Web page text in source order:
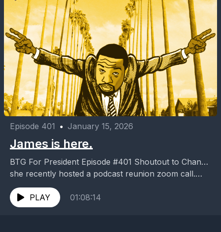
Episode 401 • January 15, 2026
James is here.
BTG For President Episode #401 Shoutout to Chan…
she recently hosted a podcast reunion zoom call.
Some stuff was revealed during this non episode....
PLAY
01:08:14